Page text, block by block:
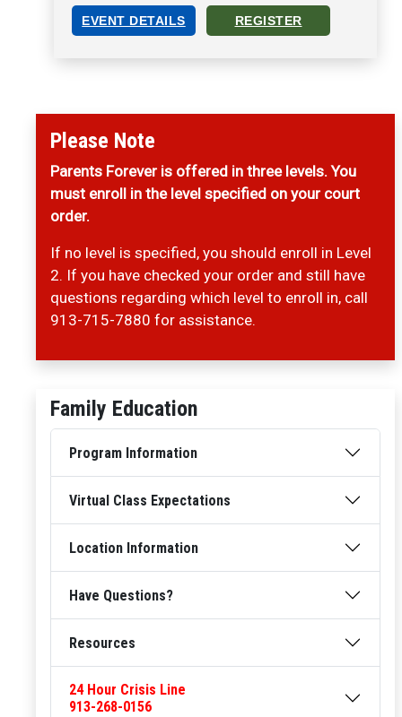
EVENT DETAILS
PARENTS FOREVER: LEVEL 3 - ZOOM EVENT
REGISTER
REGISTER FOR PARENTS
Please Note
Parents Forever is offered in three levels. You
must enroll in the level specified on your court
order.
If no level is specified, you should enroll in Level
2. If you have checked your order and still have
questions regarding which level to enroll in, call
913-715-7880 for assistance.
Family Education
Program Information
Virtual Class Expectations
Location Information
Have Questions?
Resources
24 Hour Crisis Line
913-268-0156